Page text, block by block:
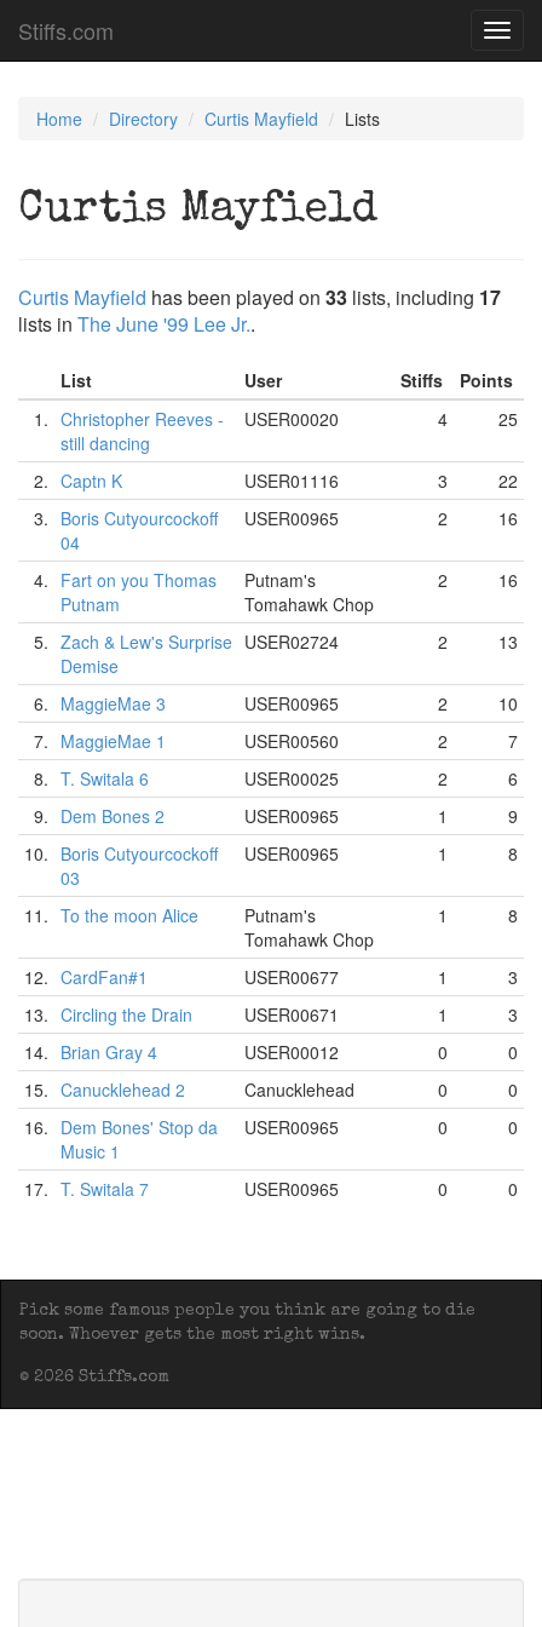
Stiffs.com
Home Directory Curtis Mayfield Lists
Curtis Mayfield
Curtis Mayfield has been played on 33 lists, including 17
lists in The June '99 Lee Jr..
List User Stiffs
Points
1. Christopher Reeves -
still dancing
USER00020 4 25
2. Captn K USER01116 3
22
3. Boris Cutyourcockoff
04
USER00965 2 16
4. Fart on you Thomas
Putnam
Putnam's
Tomahawk Chop
2 16
5. Zach & Lew's Surprise
Demise
USER02724 2 13
6. MaggieMae 3 USER00965 2
10
7. MaggieMae 1 USER00560 2
7
8. T. Switala 6 USER00025 2
6
9. Dem Bones 2 USER00965 1
9
10. Boris Cutyourcockoff
03
USER00965 1 8
11. To the moon Alice
Putnam's
Tomahawk Chop
1 8
12. CardFan#1 USER00677 1
3
13. Circling the Drain USER00671 1
3
14. Brian Gray 4 USER00012 0
0
15. Canucklehead 2 Canucklehead 0
0
16. Dem Bones' Stop da
Music 1
USER00965 0 0
17. T. Switala 7 USER00965 0 0
Pick some famous people you think are going to die
soon. Whoever gets the most right wins.
© 2026 Stiffs.com